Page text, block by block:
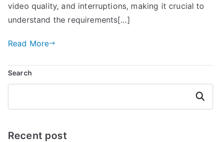
video quality, and interruptions, making it crucial to
understand the requirements[…]
Read More
Search
Search
Recent post